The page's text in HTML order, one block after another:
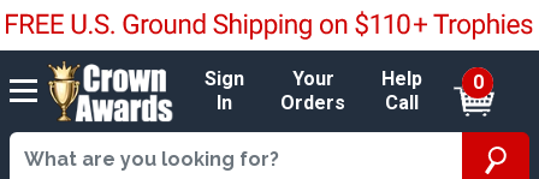
Sign
In
Your
Orders
Help
Call
0